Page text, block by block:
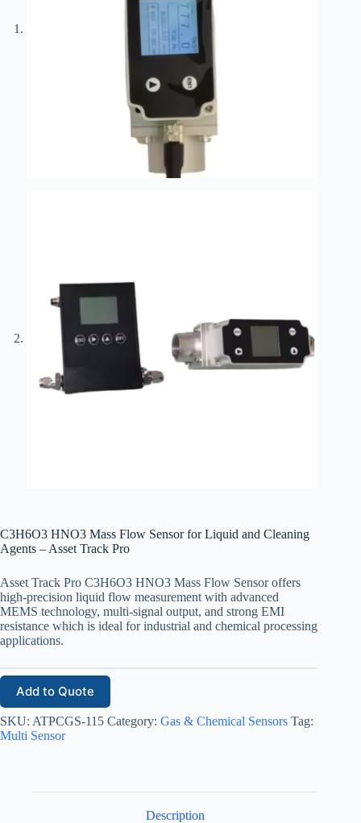
C3H6O3 HNO3 Mass Flow Sensor for Liquid and Cleaning
Agents – Asset Track Pro
Asset Track Pro C3H6O3 HNO3 Mass Flow Sensor offers
high-precision liquid flow measurement with advanced
MEMS technology, multi-signal output, and strong EMI
resistance which is ideal for industrial and chemical processing
applications.
Add to Quote
SKU: ATPCGS-115 Category: Gas & Chemical Sensors Tag:
Multi Sensor
Description